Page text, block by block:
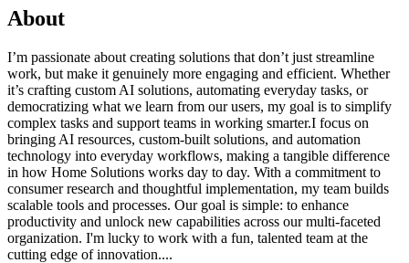
About
I’m passionate about creating solutions that don’t just streamline
work, but make it genuinely more engaging and efficient. Whether
it’s crafting custom AI solutions, automating everyday tasks, or
democratizing what we learn from our users, my goal is to simplify
complex tasks and support teams in working smarter.I focus on
bringing AI resources, custom-built solutions, and automation
technology into everyday workflows, making a tangible difference
in how Home Solutions works day to day. With a commitment to
consumer research and thoughtful implementation, my team builds
scalable tools and processes. Our goal is simple: to enhance
productivity and unlock new capabilities across our multi-faceted
organization. I'm lucky to work with a fun, talented team at the
cutting edge of innovation....